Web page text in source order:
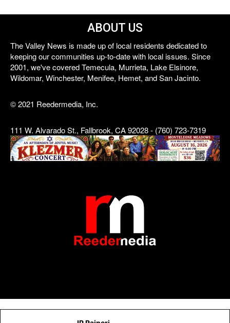
ABOUT US
The Valley News is made up of local residents dedicated to
keeping our communities up-to-date with local issues. Since
2001, we've covered Temecula, Murrieta, Lake Elsinore,
Wildomar, Winchester, Menifee, Hemet, and San Jacinto.
© 2021 Reedermedia, Inc.
111 W. Alvarado St., Fallbrook, CA 92028 - (760) 723-7319